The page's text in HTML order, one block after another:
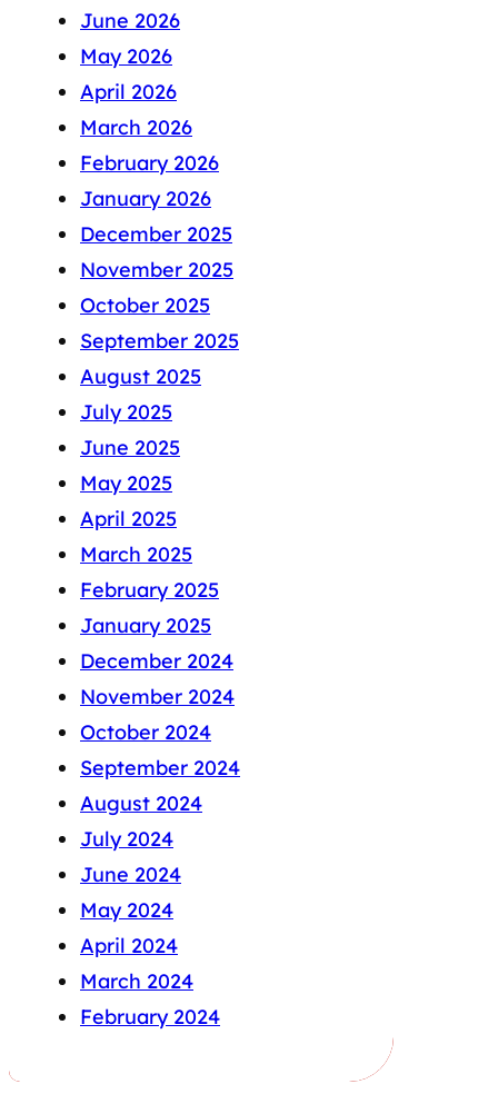
June 2026
May 2026
April 2026
March 2026
February 2026
January 2026
December 2025
November 2025
October 2025
September 2025
August 2025
July 2025
June 2025
May 2025
April 2025
March 2025
February 2025
January 2025
December 2024
November 2024
October 2024
September 2024
August 2024
July 2024
June 2024
May 2024
April 2024
March 2024
February 2024